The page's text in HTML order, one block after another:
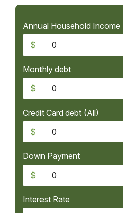
Annual Household Income
$
Monthly debt
$
Credit Card debt (All)
$
Down Payment
$
Interest Rate